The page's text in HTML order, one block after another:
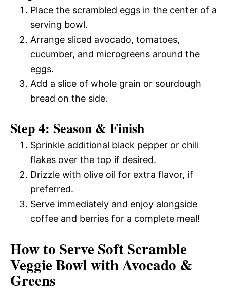
Place the scrambled eggs in the center of a
serving bowl.
Arrange sliced avocado, tomatoes,
cucumber, and microgreens around the
eggs.
Add a slice of whole grain or sourdough
bread on the side.
Step 4: Season & Finish
Sprinkle additional black pepper or chili
flakes over the top if desired.
Drizzle with olive oil for extra flavor, if
preferred.
Serve immediately and enjoy alongside
coffee and berries for a complete meal!
How to Serve Soft Scramble
Veggie Bowl with Avocado &
Greens